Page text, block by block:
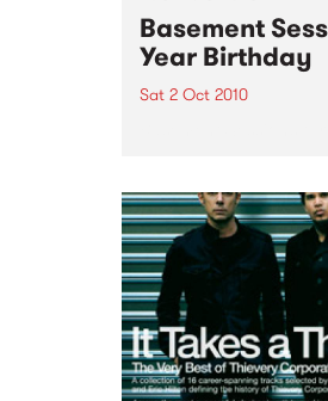
Basement
Year Birthday
Sat 2 Oct 2010